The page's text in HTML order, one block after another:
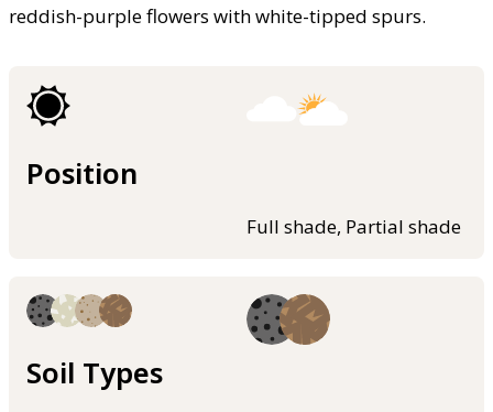
reddish-purple flowers with white-tipped spurs.
Position
Full shade, Partial shade
Soil Types